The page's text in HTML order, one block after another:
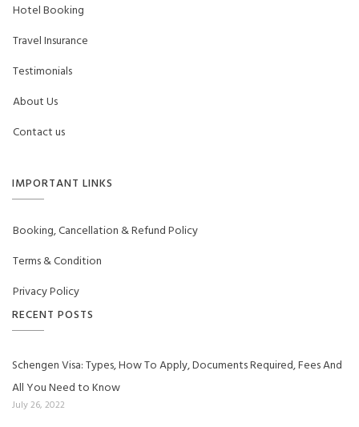
Hotel Booking
Travel Insurance
Testimonials
About Us
Contact us
IMPORTANT LINKS
Booking, Cancellation & Refund Policy
Terms & Condition
Privacy Policy
RECENT POSTS
Schengen Visa: Types, How To Apply, Documents Required, Fees And
All You Need to Know
July 26, 2022